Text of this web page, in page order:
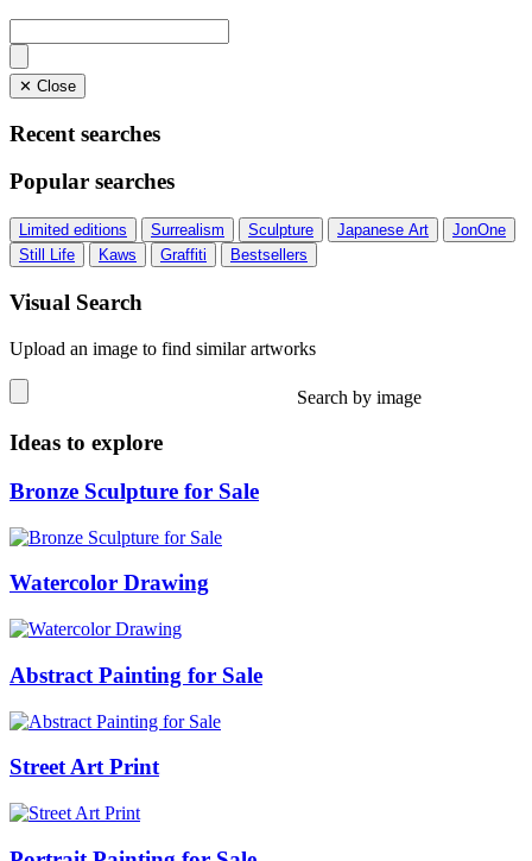
✕ Close
Recent searches
Popular searches
Limited editions Surrealism Sculpture Japanese Art
JonOne
Still Life
Kaws Graffiti Bestsellers
Visual Search
Upload an image to find similar artworks
Search by image
Ideas to explore
Bronze Sculpture for Sale
Watercolor Drawing
Abstract Painting for Sale
Street Art Print